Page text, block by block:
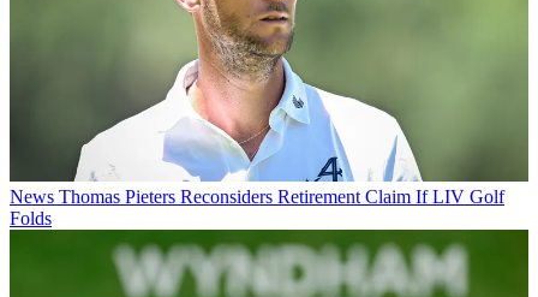
News Thomas Pieters Reconsiders Retirement Claim If LIV Golf
Folds